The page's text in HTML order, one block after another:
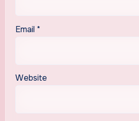
Email *
Website